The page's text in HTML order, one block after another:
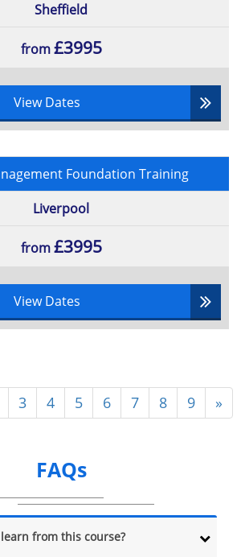
Sheffield
from£3995
View Dates
Foundation Training
Liverpool
from£3995
View Dates
3 4 5 6 7 8 9 »
FAQs
from this course?